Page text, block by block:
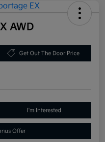
AWD
Get Out The Door Price
I'm Interested
Offer